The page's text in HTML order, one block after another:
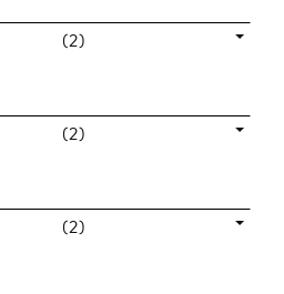
(2)
(2)
(2)